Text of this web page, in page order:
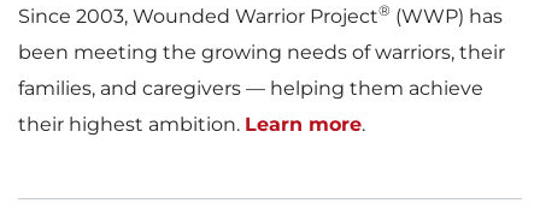
Since 2003, Wounded Warrior Project® (WWP) has
been meeting the growing needs of warriors, their
families, and caregivers — helping them achieve
their highest ambition. Learn more.